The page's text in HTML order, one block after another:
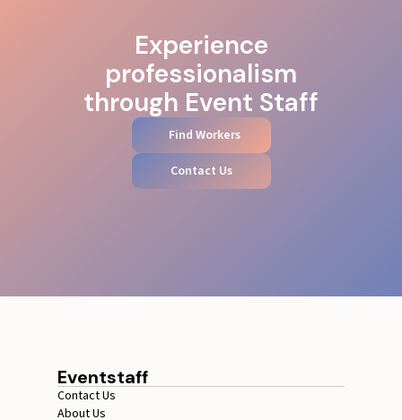
Experience
professionalism
through Event Staff
Find Workers
Contact Us
Eventstaff
Contact Us
About Us